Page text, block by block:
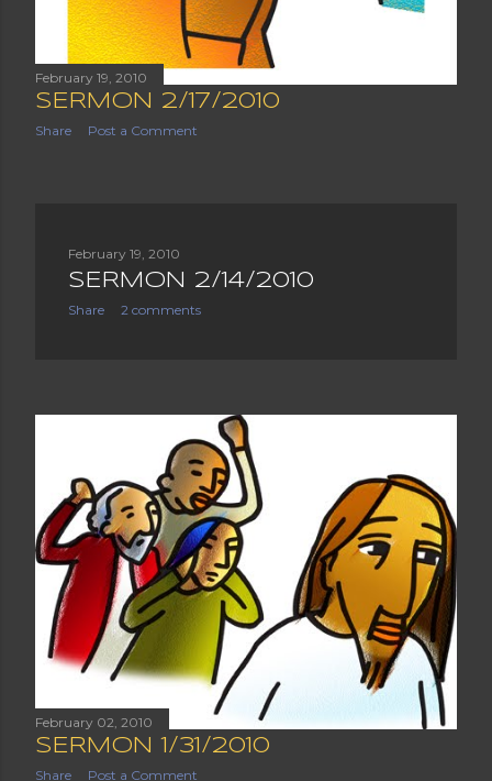
February 19, 2010
SERMON 2/17/2010
Share Post a Comment
February 19, 2010
SERMON 2/14/2010
Share 2 comments
February 02, 2010
SERMON 1/31/2010
Share Post a Comment